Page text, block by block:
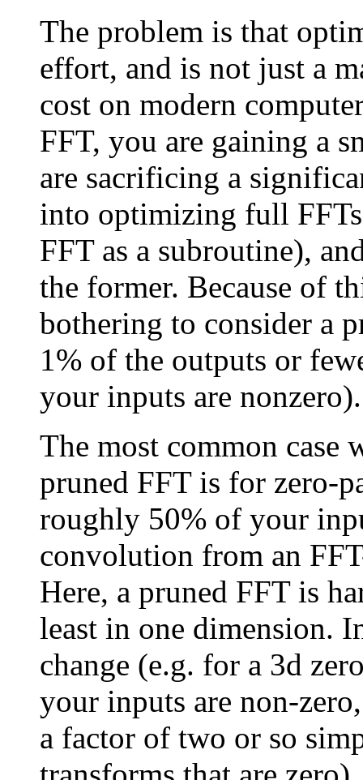
The problem is that
effort, and is not just a
cost on modern
FFT, you are gaining a
are sacrificing a
into optimizing full
FFT as a subroutine),
the former. Because of
bothering to consider a
1% of the outputs or
your inputs are nonzero).
The most common case
pruned FFT is for zero-
roughly 50% of your
convolution from an
Here, a pruned FFT is
least in one dimension.
change (e.g. for a 3d
your inputs are non-
a factor of two or so